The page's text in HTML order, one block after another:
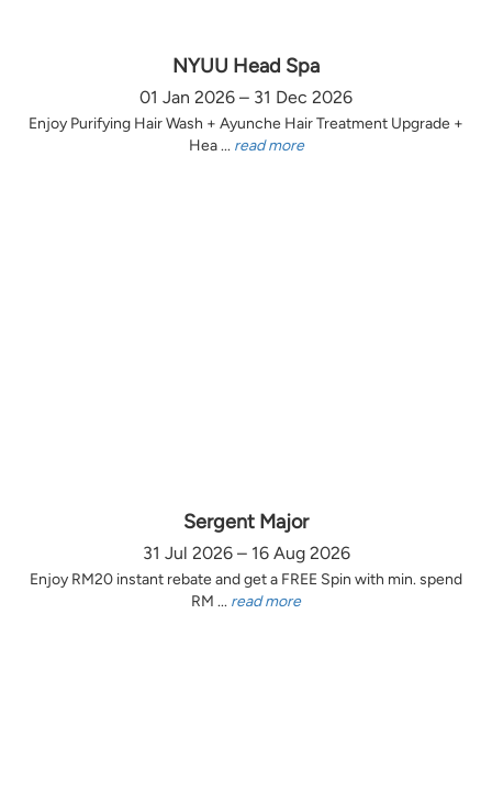
NYUU Head Spa
01 Jan 2026 – 31 Dec 2026
Enjoy Purifying Hair Wash + Ayunche Hair Treatment Upgrade +
Hea ... read more
Sergent Major
31 Jul 2026 – 16 Aug 2026
Enjoy RM20 instant rebate and get a FREE Spin with min. spend
RM ... read more